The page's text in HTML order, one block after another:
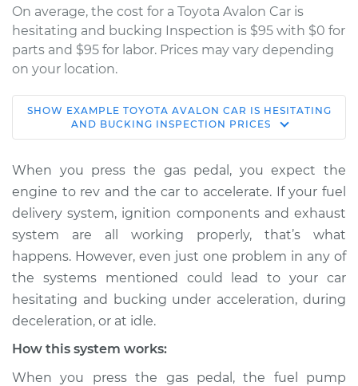
On average, the cost for a Toyota Avalon Car is
hesitating and bucking Inspection is $95 with $0 for
parts and $95 for labor. Prices may vary depending
on your location.
2005 Toyota Avalon
V6-3.5L
Service type
Car is hesitating and
bucking Inspection
Estimate $114.99
Shop/Dealer Price $124.99 -$132.49
2021 Toyota Avalon
SHOW EXAMPLE TOYOTA AVALON CAR IS HESITATING
AND BUCKING INSPECTION PRICES
When you press the gas pedal, you expect the
engine to rev and the car to accelerate. If your fuel
delivery system, ignition components and exhaust
system are all working properly, that’s what
happens. However, even just one problem in any of
the systems mentioned could lead to your car
hesitating and bucking under acceleration, during
deceleration, or at idle.
How this system works:
When you press the gas pedal, the fuel pump